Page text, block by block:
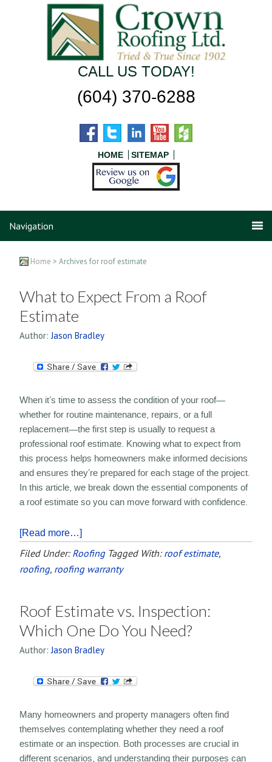
CALL US TODAY!
(604) 370-6288
HOME SITEMAP
Navigation
Home > Archives for roof estimate
What to Expect From a Roof
Estimate
Author:Jason Bradley
When it’s time to assess the condition of your roof—
whether for routine maintenance, repairs, or a full
replacement—the first step is usually to request a
professional roof estimate. Knowing what to expect from
this process helps homeowners make informed decisions
and ensures they’re prepared for each stage of the project.
In this article, we break down the essential components of
a roof estimate so you can move forward with confidence.
[Read more…]
Filed Under: Roofing Tagged With: roof estimate,
roofing, roofing warranty
Roof Estimate vs. Inspection:
Which One Do You Need?
Author:Jason Bradley
Many homeowners and property managers often find
themselves contemplating whether they need a roof
estimate or an inspection. Both processes are crucial in
different scenarios, and understanding their purposes can